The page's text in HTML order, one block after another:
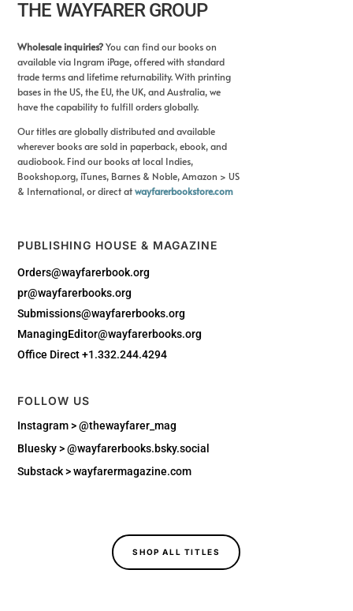
THE WAYFARER GROUP
Wholesale inquiries?You can find our books on
available via Ingram iPage, offered with standard
trade terms and lifetime returnability. With printing
bases in the US, the EU, the UK, and Australia, we
have the capability to fulfill orders globally.
Our titles are globally distributed and available
wherever books are sold in paperback, ebook, and
audiobook. Find our books at local Indies,
Bookshop.org, iTunes, Barnes & Noble, Amazon > US
& International, or direct atwayfarerbookstore.com
PUBLISHING HOUSE & MAGAZINE
Orders@wayfarerbook.org
pr@wayfarerbooks.org
Submissions@wayfarerbooks.org
ManagingEditor@wayfarerbooks.org
Office Direct +1.332.244.4294
FOLLOW US
Instagram > @thewayfarer_mag
Bluesky >@wayfarerbooks.bsky.social‬
Substack > wayfarermagazine.com
SHOP ALL TITLES